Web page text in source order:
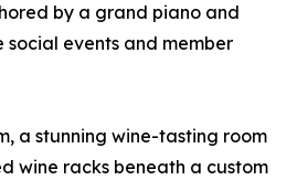
by a grand piano and
events and member
a stunning wine-tasting room
wine racks beneath a custom